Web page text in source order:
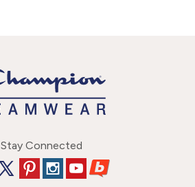
Stay Connected